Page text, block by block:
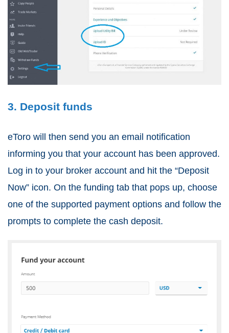
3. Deposit funds
eToro will then send you an email notification
informing you that your account has been approved.
Log in to your broker account and hit the “Deposit
Now” icon. On the funding tab that pops up, choose
one of the supported payment options and follow the
prompts to complete the cash deposit.